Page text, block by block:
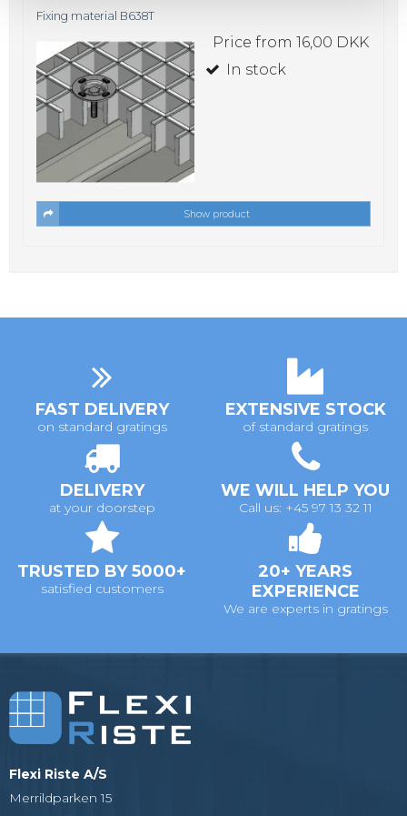
Fixing material B638T
Price from 16,00 DKK
In stock
Show product
FAST DELIVERY
on standard gratings
EXTENSIVE STOCK
of standard gratings
DELIVERY
at your doorstep
WE WILL HELP YOU
Call us: +45 97 13 32 11
TRUSTED BY 5000+
satisfied customers
20+ YEARS
EXPERIENCE
We are experts in gratings
Flexi Riste A/S
Merrildparken 15